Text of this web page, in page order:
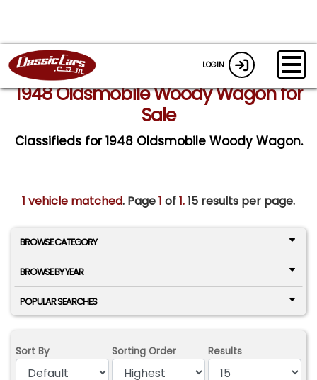
LOGIN
1948 Oldsmobile Woody Wagon for
Sale
Classifieds for 1948 Oldsmobile Woody Wagon.
1 vehicle matched. Page1 of1.15 results per page.
BROWSE CATEGORY
BROWSE BY YEAR
POPULAR SEARCHES
Sort By Sorting Order Results